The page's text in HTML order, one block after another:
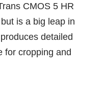
CMOS 5 HR
is a big leap in
detailed
for cropping and